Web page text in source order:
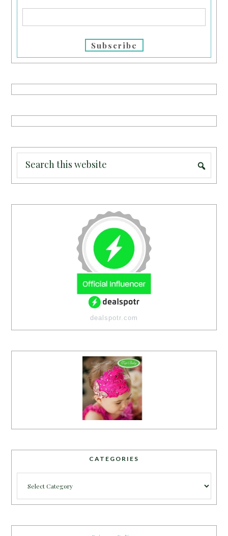
dealspotr.com
CATEGORIES